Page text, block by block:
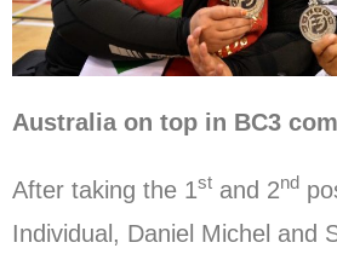
Australia on top in BC3
After taking the 1st and 2nd
Individual, Daniel Michel and